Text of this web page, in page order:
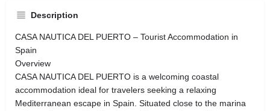
Description
CASA NAUTICA DEL PUERTO – Tourist Accommodation in
Spain
Overview
CASA NAUTICA DEL PUERTO is a welcoming coastal
accommodation ideal for travelers seeking a relaxing
Mediterranean escape in Spain. Situated close to the marina